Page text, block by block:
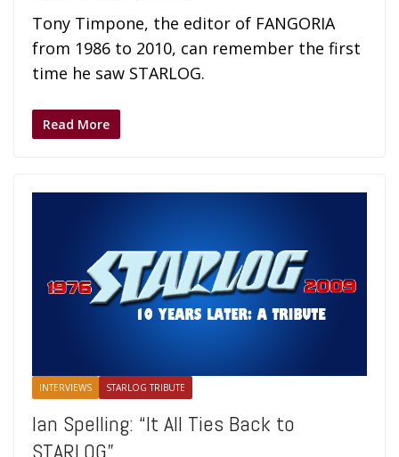
Tony Timpone, the editor of FANGORIA
from 1986 to 2010, can remember the first
time he saw STARLOG.
Read More
INTERVIEWS STARLOG TRIBUTE
Ian Spelling: “It All Ties Back to
STARLOG”